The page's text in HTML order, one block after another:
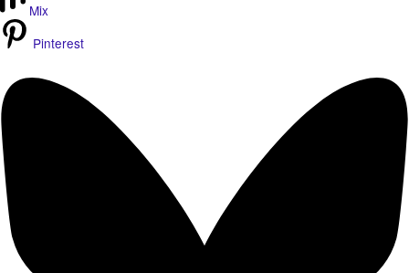
Mix
Pinterest